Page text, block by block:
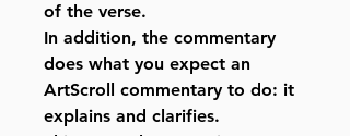
of the verse.
In addition, the commentary
does what you expect an
ArtScroll commentary to do: it
explains and clarifies.